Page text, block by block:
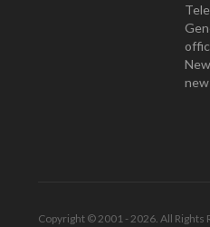
Copyright © 2001 - 2026. All Rights